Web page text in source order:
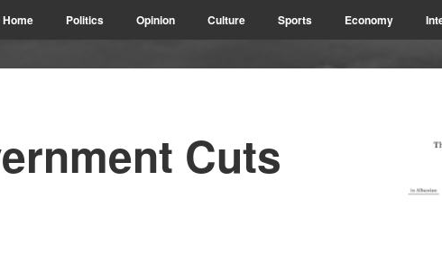
Home Politics Opinion Culture Sports Economy
Cuts